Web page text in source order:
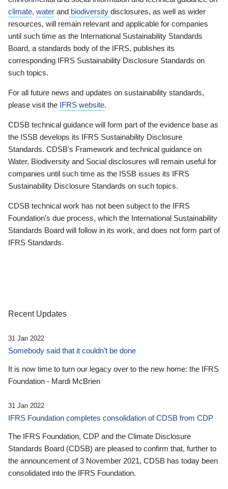
climate, water and biodiversity disclosures, as well as wider
resources, will remain relevant and applicable for companies
until such time as the International Sustainability Standards
Board, a standards body of the IFRS, publishes its
corresponding IFRS Sustainability Disclosure Standards on
such topics.
For all future news and updates on sustainability standards,
please visit the IFRS website.
CDSB technical guidance will form part of the evidence base as
the ISSB develops its IFRS Sustainability Disclosure
Standards. CDSB’s Framework and technical guidance on
Water, Biodiversity and Social disclosures will remain useful for
companies until such time as the ISSB issues its IFRS
Sustainability Disclosure Standards on such topics.
CDSB technical work has not been subject to the IFRS
Foundation’s due process, which the International Sustainability
Standards Board will follow in its work, and does not form part of
IFRS Standards.
Recent Updates
31 Jan 2022
Somebody said that it couldn’t be done
It is now time to turn our legacy over to the new home: the IFRS
Foundation - Mardi McBrien
31 Jan 2022
IFRS Foundation completes consolidation of CDSB from CDP
The IFRS Foundation, CDP and the Climate Disclosure
Standards Board (CDSB) are pleased to confirm that, further to
the announcement of 3 November 2021, CDSB has today been
consolidated into the IFRS Foundation.